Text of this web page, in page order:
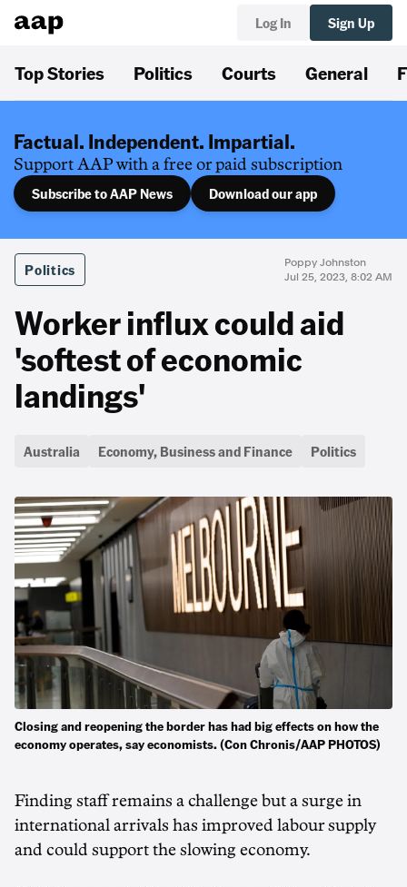
Log In Sign Up
Top Stories Politics Courts General
Factual. Independent. Impartial.
Support AAP with a free or paid subscription
Subscribe to AAP News Download our app
Politics
Poppy Johnston
Jul 25, 2023, 8:02 AM
Worker influx could aid
'softest of economic
landings'
Australia Economy, Business and Finance Politics
Closing and reopening the border has had big effects on how the
economy operates, say economists. (Con Chronis/AAP PHOTOS)
Finding staff remains a challenge but a surge in
international arrivals has improved labour supply
and could support the slowing economy.